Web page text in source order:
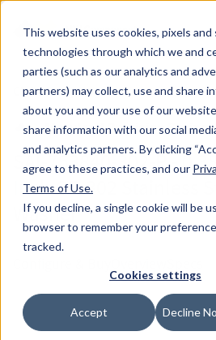
This website uses cookies, pixels and
technologies through which we and
parties (such as our analytics and
partners) may collect, use and share
about you and your use of our
share information with our social
and analytics partners.By clicking
agree to these practices, and our
Terms of Use.
If you decline, a single cookie will be
browser to remember your
tracked.
Cookies settings
Accept Decline
Skip to main content
MW Components (Navigate home)
CDS Disc Springs
SAI-753840-302-P -
Inch OD 302 Stainless
Washer